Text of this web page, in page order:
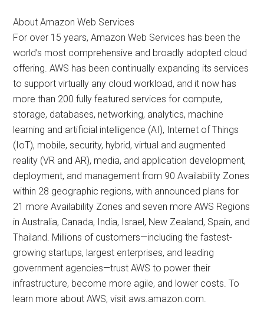
About Amazon Web Services
For over 15 years, Amazon Web Services has been the
world’s most comprehensive and broadly adopted cloud
offering. AWS has been continually expanding its services
to support virtually any cloud workload, and it now has
more than 200 fully featured services for compute,
storage, databases, networking, analytics, machine
learning and artificial intelligence (AI), Internet of Things
(IoT), mobile, security, hybrid, virtual and augmented
reality (VR and AR), media, and application development,
deployment, and management from 90 Availability Zones
within 28 geographic regions, with announced plans for
21 more Availability Zones and seven more AWS Regions
in Australia, Canada, India, Israel, New Zealand, Spain, and
Thailand. Millions of customers—including the fastest-
growing startups, largest enterprises, and leading
government agencies—trust AWS to power their
infrastructure, become more agile, and lower costs. To
learn more about AWS, visit aws.amazon.com.